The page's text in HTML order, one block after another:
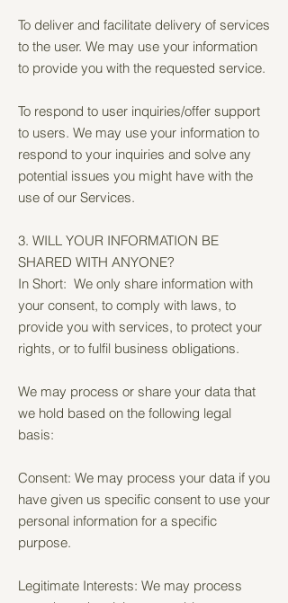
To deliver and facilitate delivery of services
to the user. We may use your information
to provide you with the requested service.
To respond to user inquiries/offer support
to users. We may use your information to
respond to your inquiries and solve any
potential issues you might have with the
use of our Services.
3. WILL YOUR INFORMATION BE
SHARED WITH ANYONE?
In Short: We only share information with
your consent, to comply with laws, to
provide you with services, to protect your
rights, or to fulfil business obligations.
We may process or share your data that
we hold based on the following legal
basis:
Consent: We may process your data if you
have given us specific consent to use your
personal information for a specific
purpose.
Legitimate Interests: We may process